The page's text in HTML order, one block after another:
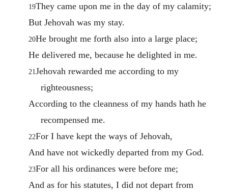
19They came upon me in the day of my calamity;
But Jehovah was my stay.
20He brought me forth also into a large place;
He delivered me, because he delighted in me.
21Jehovah rewarded me according to my
righteousness;
According to the cleanness of my hands hath he
recompensed me.
22For I have kept the ways of Jehovah,
And have not wickedly departed from my God.
23For all his ordinances were before me;
And as for his statutes, I did not depart from